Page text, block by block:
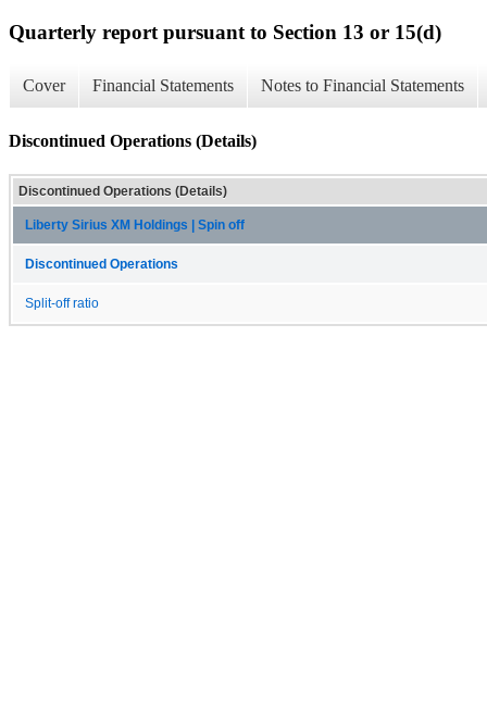
Quarterly report pursuant to Section 13 or 15(d)
Cover Financial Statements Notes to Financial Statements
Discontinued Operations (Details)
Discontinued Operations (Details)
Liberty Sirius XM Holdings | Spin off
Discontinued Operations
Split-off ratio